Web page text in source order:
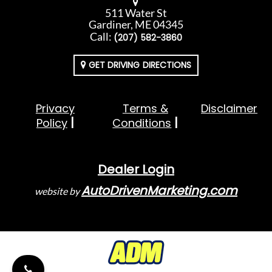
511 Water St
Gardiner, ME 04345
Call: (207) 582-3860
GET DRIVING DIRECTIONS
Privacy
Policy
Terms &
Conditions
Disclaimer
Dealer Login
website byAutoDrivenMarketing.com